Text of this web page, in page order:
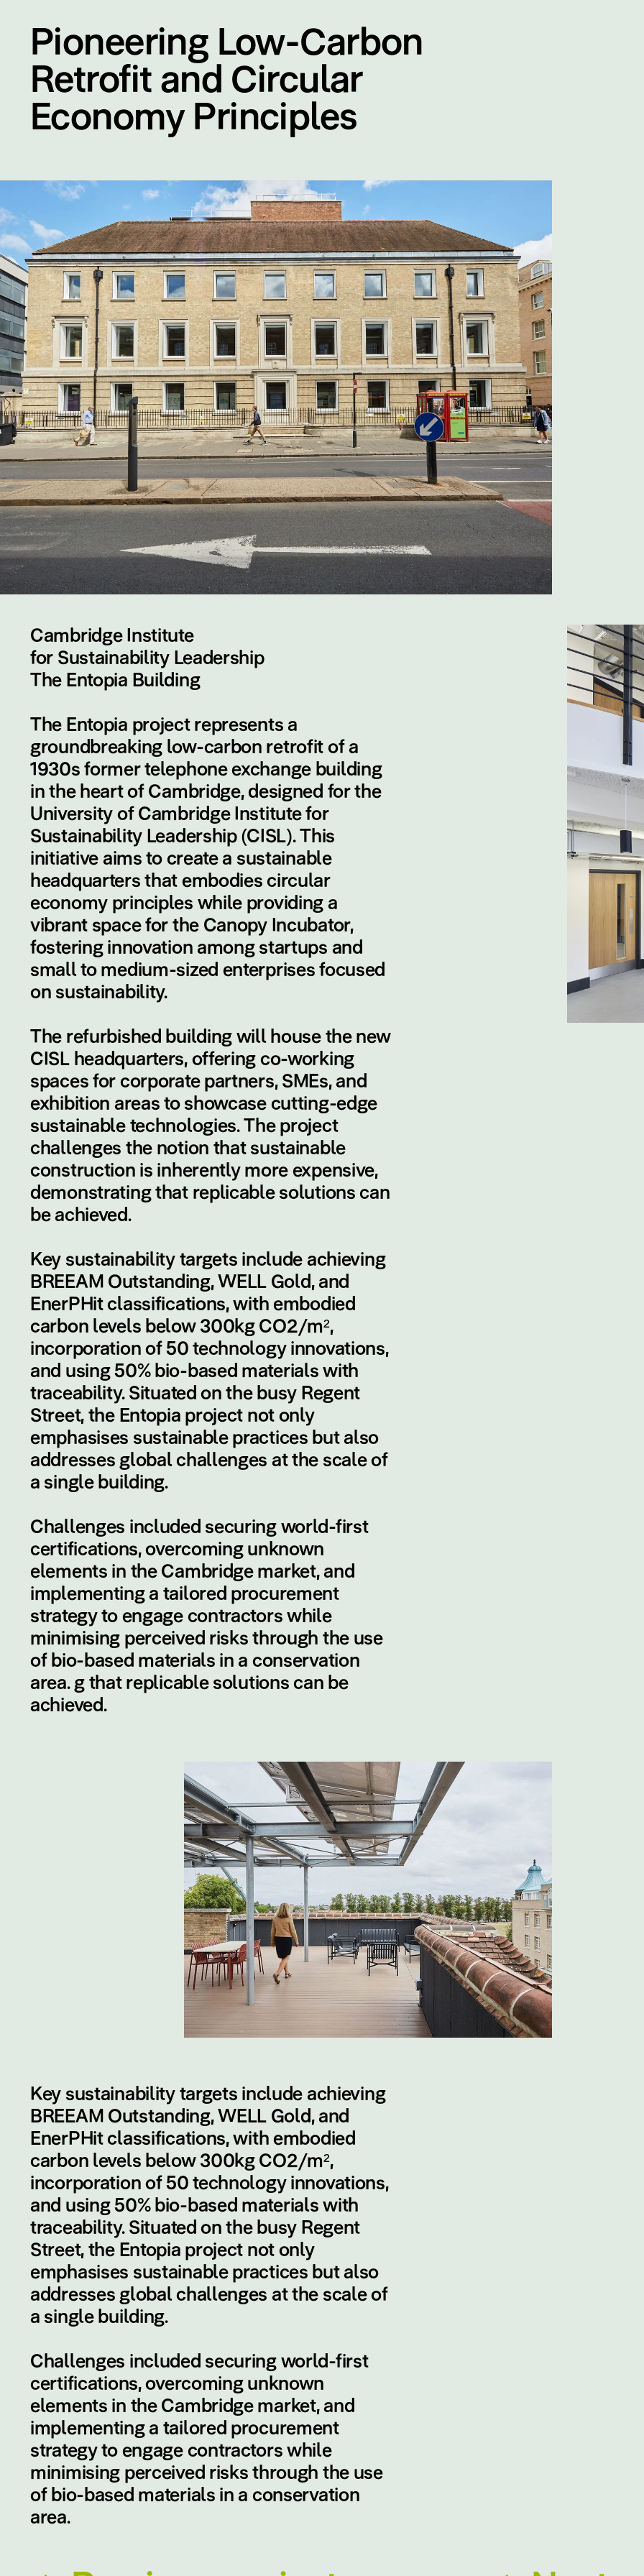
Pioneering Low-Carbon
Retrofit and Circular
Economy Principles
Cambridge Institute
for Sustainability Leadership
The Entopia Building
The Entopia project represents a
groundbreaking low-carbon retrofit of a
1930s former telephone exchange building
in the heart of Cambridge, designed for the
University of Cambridge Institute for
Sustainability Leadership (CISL). This
initiative aims to create a sustainable
headquarters that embodies circular
economy principles while providing a
vibrant space for the Canopy Incubator,
fostering innovation among startups and
small to medium-sized enterprises focused
on sustainability.
The refurbished building will house the new
CISL headquarters, offering co-working
spaces for corporate partners, SMEs, and
exhibition areas to showcase cutting-edge
sustainable technologies. The project
challenges the notion that sustainable
construction is inherently more expensive,
demonstrating that replicable solutions can
be achieved.
Key sustainability targets include achieving
BREEAM Outstanding, WELL Gold, and
EnerPHit classifications, with embodied
carbon levels below 300kg CO2/m²,
incorporation of 50 technology innovations,
and using 50% bio-based materials with
traceability. Situated on the busy Regent
Street, the Entopia project not only
emphasises sustainable practices but also
addresses global challenges at the scale of
a single building.
Challenges included securing world-first
certifications, overcoming unknown
elements in the Cambridge market, and
implementing a tailored procurement
strategy to engage contractors while
minimising perceived risks through the use
of bio-based materials in a conservation
area. g that replicable solutions can be
achieved.
Key sustainability targets include achieving
BREEAM Outstanding, WELL Gold, and
EnerPHit classifications, with embodied
carbon levels below 300kg CO2/m²,
incorporation of 50 technology innovations,
and using 50% bio-based materials with
traceability. Situated on the busy Regent
Street, the Entopia project not only
emphasises sustainable practices but also
addresses global challenges at the scale of
a single building.
Challenges included securing world-first
certifications, overcoming unknown
elements in the Cambridge market, and
implementing a tailored procurement
strategy to engage contractors while
minimising perceived risks through the use
of bio-based materials in a conservation
area.